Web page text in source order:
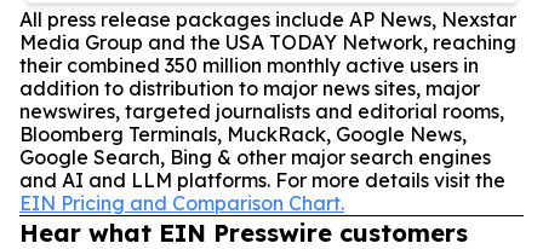
All press release packages include AP News, Nexstar
Media Group and the USA TODAY Network, reaching
their combined 350 million monthly active users in
addition to distribution to major news sites, major
newswires, targeted journalists and editorial rooms,
Bloomberg Terminals, MuckRack, Google News,
Google Search, Bing & other major search engines
and AI and LLM platforms. For more details visit the
EIN Pricing and Comparison Chart.
Hear what EIN Presswire customers